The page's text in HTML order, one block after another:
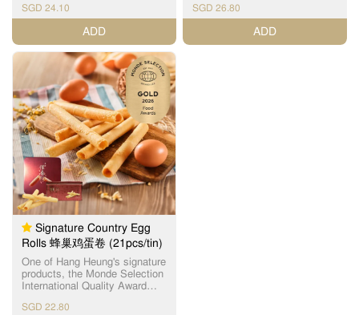
egg rolls are crafted with
precision and baked to
perfection. Each piece boasts
a beautifully even golden-brown
hue and a signature layered
crispness that delights with
every bite. 严选新鲜优质鸡
蛋，融合雾岛山麓牛乳的天然
乳香，以精准配方与预先工艺
烘焙而成。外观呈金黄色泽，
层次分明的酥脆口感令人回
味。入口松化而不干，酥脆的
酥脆油腻，风味细腻平衡，无
论大人小孩都可以享用。
SGD 24.10
ADD
expertise, they contain no
additives or preservatives and
are presented in exclusive
packaging. 精选日本直送、
SGD 26.80
ADD
Signature Country Egg
Rolls 蜂巢鸡蛋卷 (21pcs/tin)
One of Hang Heung's signature
products, the Monde Selection
International Quality Award
factory-manufactured with
SGD 22.80